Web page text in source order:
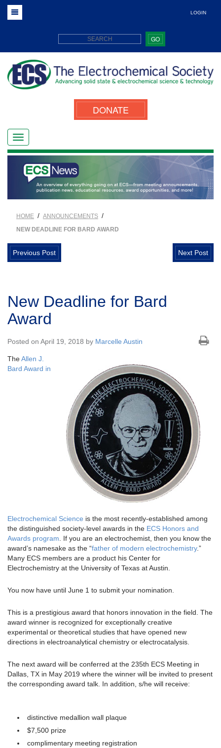
LOGIN
GO
DONATE
HOME / ANNOUNCEMENTS /
NEW DEADLINE FOR BARD AWARD
Previous Post Next Post
New Deadline for Bard
Award
Posted on April 19, 2018 by Marcelle Austin
TheAllen J.
Bard Award in
Electrochemical Science is the most recently-established among
the distinguished society-level awards in the ECS Honors and
Awards program . If you are an electrochemist, then you know the
award’s namesake as the “father of modern electrochemistry.”
Many ECS members are a product his Center for
Electrochemistry at the University of Texas at Austin.
You now have until June 1 to submit your nomination.
This is a prestigious award that honors innovation in the field. The
award winner is recognized for exceptionally creative
experimental or theoretical studies that have opened new
directions in electroanalytical chemistry or electrocatalysis.
The next award will be conferred at the 235th ECS Meeting in
Dallas, TX in May 2019 where the winner will be invited to present
the corresponding award talk. In addition, s/he will receive:
distinctive medallion wall plaque
$7,500 prize
complimentary meeting registration